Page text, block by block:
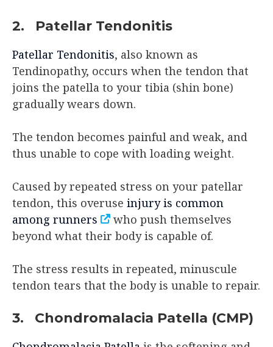
2. Patellar Tendonitis
Patellar Tendonitis, also known as
Tendinopathy, occurs when the tendon that
joins the patella to your tibia (shin bone)
gradually wears down.
The tendon becomes painful and weak, and
thus unable to cope with loading weight.
Caused by repeated stress on your patellar
tendon, this overuse injury is common
among runners
who push themselves
beyond what their body is capable of.
The stress results in repeated, minuscule
tendon tears that the body is unable to repair.
3. Chondromalacia Patella (CMP)